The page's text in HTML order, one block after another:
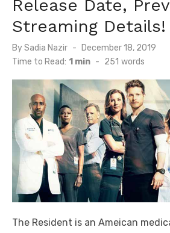
Release Date,
Streaming Details!
BySadia Nazir
Posted
on
December 18, 2019
Time to Read: 1 min - 251 words
The Resident is an Ameican